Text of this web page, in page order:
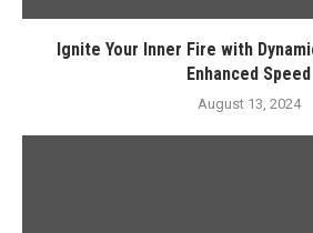
Ignite Your Inner Fire with
Enhanced Speed
August 13, 2024